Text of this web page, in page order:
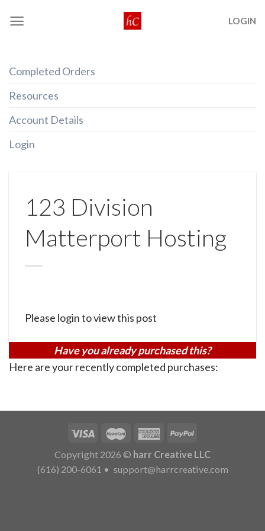
LOGIN
Completed Orders
Resources
Account Details
Login
123 Division
Matterport Hosting
Please login to view this post
Have you already purchased this?
Here are your recently completed purchases:
Copyright 2026 © harr Creative LLC
(616) 200-6061 • support@harrcreative.com